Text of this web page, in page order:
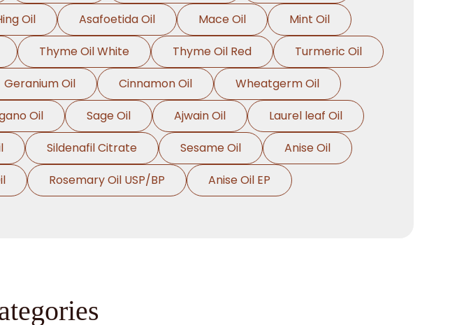
Oil Asafoetida Oil Mace Oil
Mint Oil
Thyme Oil White Thyme Oil Red
Turmeric Oil
Geranium Oil Cinnamon Oil
Wheatgerm Oil
Oil Sage Oil Ajwain Oil
Laurel leaf Oil
Sildenafil Citrate Sesame Oil
Anise Oil
Rosemary Oil USP/BP Anise Oil EP